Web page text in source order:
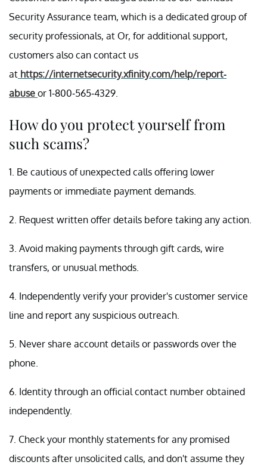
Security Assurance team, which is a dedicated group of
security professionals, at Or, for additional support,
customers also can contact us
at https://internetsecurity.xfinity.com/help/report-
abuse or 1-800-565-4329.
How do you protect yourself from
such scams?
1. Be cautious of unexpected calls offering lower
payments or immediate payment demands.
2. Request written offer details before taking any action.
3. Avoid making payments through gift cards, wire
transfers, or unusual methods.
4. Independently verify your provider's customer service
line and report any suspicious outreach.
5. Never share account details or passwords over the
phone.
6. Identity through an official contact number obtained
independently.
7. Check your monthly statements for any promised
discounts after unsolicited calls, and don't assume they